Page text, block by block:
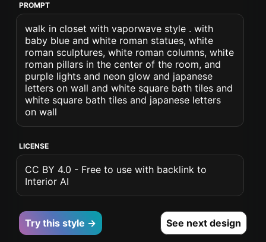
PROMPT
walk in closet with vaporwave style . with
baby blue and white roman statues, white
roman sculptures, white roman columns, white
roman pillars in the center of the room, and
purple lights and neon glow and japanese
letters on wall and white square bath tiles and
white square bath tiles and japanese letters
on wall
LICENSE
CC BY 4.0 - Free to use with backlink to
Interior AI
Try this style → See next design